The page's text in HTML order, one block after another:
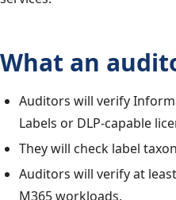
What an
Auditors will verify
Labels or DLP-capable
They will check label
Auditors will verify at
M365 workloads.